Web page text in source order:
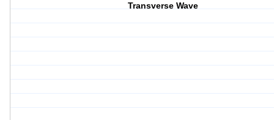
Transverse Wave